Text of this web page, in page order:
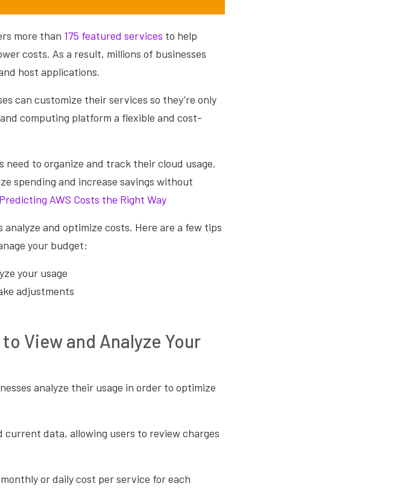
more than 175 featured services to help
costs. As a result, millions of businesses
host applications.
can customize their services so they’re only
computing platform a flexible and cost-
to organize and track their cloud usage.
spending and increase savings without
Predicting AWS Costs the Right Way
and optimize costs. Here are a few tips
your budget:
your usage
adjustments
View and Analyze Your
analyze their usage in order to optimize
data, allowing users to review charges
or daily cost per service for each